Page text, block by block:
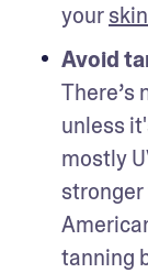
your
Avoid
There’s
unless
mostly
stronger
tanning